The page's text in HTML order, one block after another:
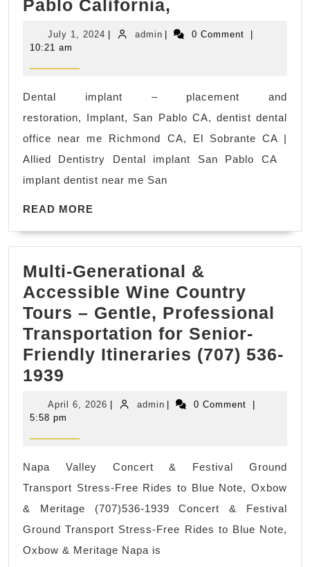
Pablo California,
teeth
removal
Pablo,
canal,
Pablo
CA
Dentist,
Allied
Dentistry
office
Pablo
California,
July 1, 2024 July
adminadmin 0 Comment
10:21 am
Dental implant – placement and
restoration, Implant, San Pablo CA, dentist dental
office near me Richmond CA, El Sobrante CA |
Allied Dentistry Dental implant San Pablo CA
implant dentist near me San
READ MORE
Multi-Generational &
Accessible Wine Country
Tours – Gentle, Professional
Transportation for Senior-
Friendly Itineraries (707) 536-
1939
Generational
&
Accessible
Country
–
Gentle,
Professional
April 6, 2026 April
adminadmin 0 Comment
5:58 pm
Napa Valley Concert & Festival Ground
Transport Stress-Free Rides to Blue Note, Oxbow
& Meritage (707)536-1939 Concert & Festival
Ground Transport Stress-Free Rides to Blue Note,
Oxbow & Meritage Napa is